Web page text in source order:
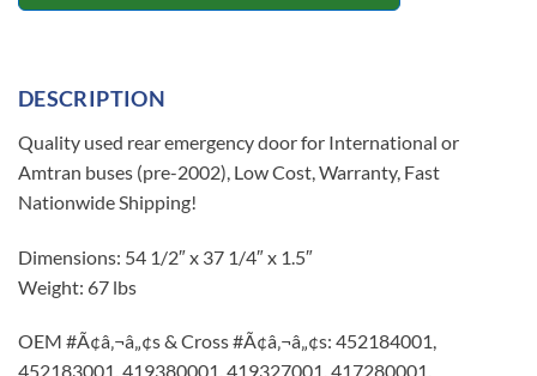
DESCRIPTION
Quality used rear emergency door for International or
Amtran buses (pre-2002), Low Cost, Warranty, Fast
Nationwide Shipping!
Dimensions: 54 1/2″ x 37 1/4″ x 1.5″
Weight: 67 lbs
OEM #Ã¢â‚¬â„¢s & Cross #Ã¢â‚¬â„¢s: 452184001,
452183001, 419380001, 419327001, 417280001,